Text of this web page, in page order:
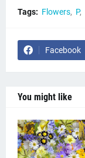
Tags: Flowers P
Facebook
You might like